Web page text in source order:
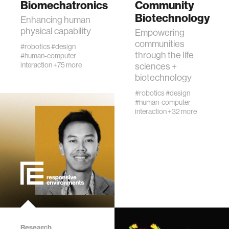
urban planning
biotechnology
synthetic biology
women
medicine
data visualization
Biomechatronics
Enhancing human
physical capability
#robotics#design
#human-computer
interaction+75 more
Community
Biotechnology
Empowering
communities
through the life
sciences +
biotechnology
#robotics#design
#human-computer
interaction+32 more